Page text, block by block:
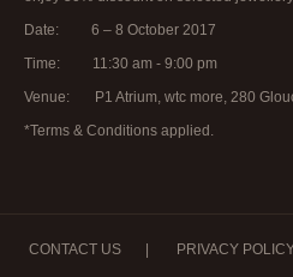
Date: 6 – 8 October 2017
Time: 11:30 am - 9:00 pm
Venue: P1 Atrium, wtc more, 280
*Terms & Conditions applied.
CONTACT US PRIVACY